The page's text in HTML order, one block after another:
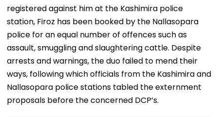
registered against him at the Kashimira police
station, Firoz has been booked by the Nallasopara
police for an equal number of offences such as
assault, smuggling and slaughtering cattle. Despite
arrests and warnings, the duo failed to mend their
ways, following which officials from the Kashimira and
Nallasopara police stations tabled the externment
proposals before the concerned DCP’s.